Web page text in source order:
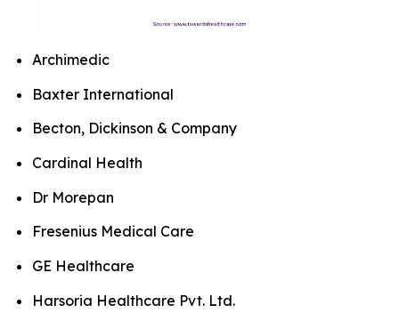
Archimedic
Baxter International
Becton, Dickinson & Company
Cardinal Health
Dr Morepan
Fresenius Medical Care
GE Healthcare
Harsoria Healthcare Pvt. Ltd.